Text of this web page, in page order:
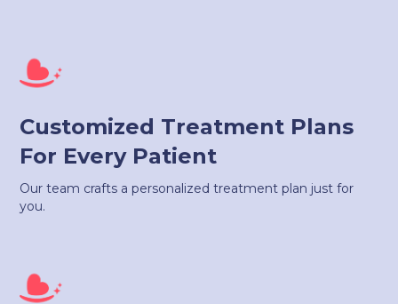
Customized Treatment Plans
For Every Patient
Our team crafts a personalized treatment plan just for
you.